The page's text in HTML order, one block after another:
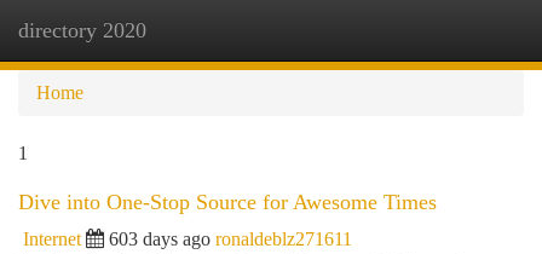
directory 2020
Home
1
Dive into One-Stop Source for Awesome Times
Internet 603 days ago ronaldeblz271611